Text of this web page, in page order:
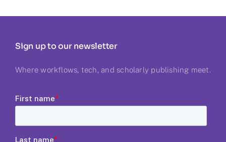
Sign up to our newsletter
Where workflows, tech, and scholarly publishing meet.